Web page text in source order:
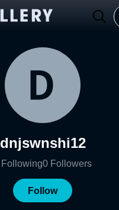
dnjswnshi12
Following0 Followers
Follow